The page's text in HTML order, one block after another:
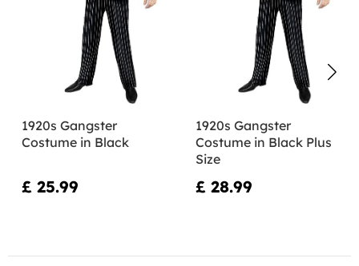
1920s Gangster
Costume in Black
£ 25.99
1920s Gangster
Costume in Black Plus
Size
£ 28.99